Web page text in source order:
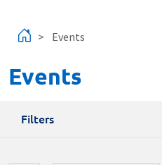
Events
Events
Filters